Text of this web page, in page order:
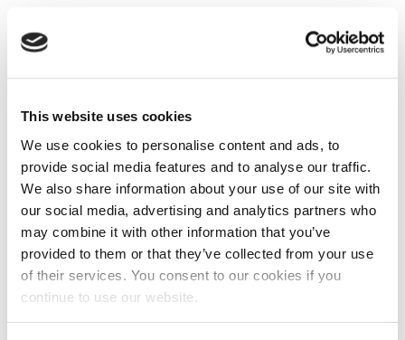
This website uses cookies
We use cookies to personalise content and ads, to
provide social media features and to analyse our traffic.
We also share information about your use of our site with
our social media, advertising and analytics partners who
may combine it with other information that you’ve
provided to them or that they’ve collected from your use
of their services. You consent to our cookies if you
continue to use our website.